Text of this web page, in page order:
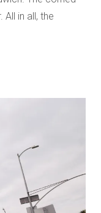
in all, the